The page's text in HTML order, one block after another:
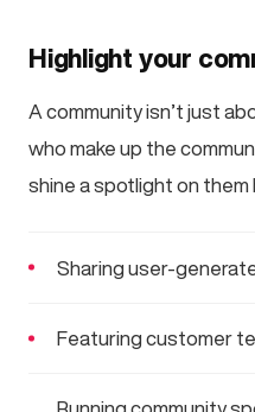
Highlight your
A community isn’t just
who make up the
shine a spotlight on them
Sharing user-
Featuring customer